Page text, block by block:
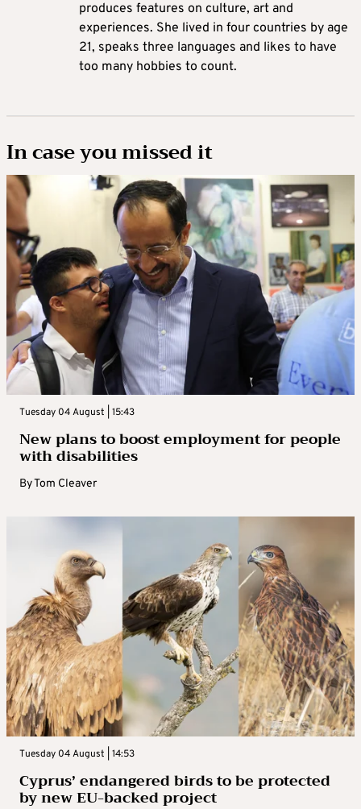
produces features on culture, art and
experiences. She lived in four countries by age
21, speaks three languages and likes to have
too many hobbies to count.
In case you missed it
Tuesday 04 August | 15:43
New plans to boost employment for people
with disabilities
ByTom Cleaver
Tuesday 04 August | 14:53
Cyprus’ endangered birds to be protected
by new EU-backed project